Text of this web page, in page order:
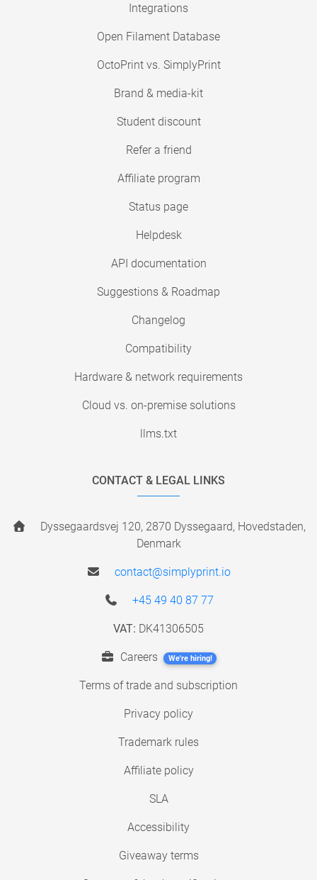
Integrations
Open Filament Database
OctoPrint vs. SimplyPrint
Brand & media-kit
Student discount
Refer a friend
Affiliate program
Status page
Helpdesk
API documentation
Suggestions & Roadmap
Changelog
Compatibility
Hardware & network requirements
Cloud vs. on-premise solutions
llms.txt
CONTACT & LEGAL LINKS
Dyssegaardsvej 120, 2870 Dyssegaard, Hovedstaden,
Denmark
contact@simplyprint.io
+45 49 40 87 77
VAT: DK41306505
Careers We're hiring!
Terms of trade and subscription
Privacy policy
Trademark rules
Affiliate policy
SLA
Accessibility
Giveaway terms